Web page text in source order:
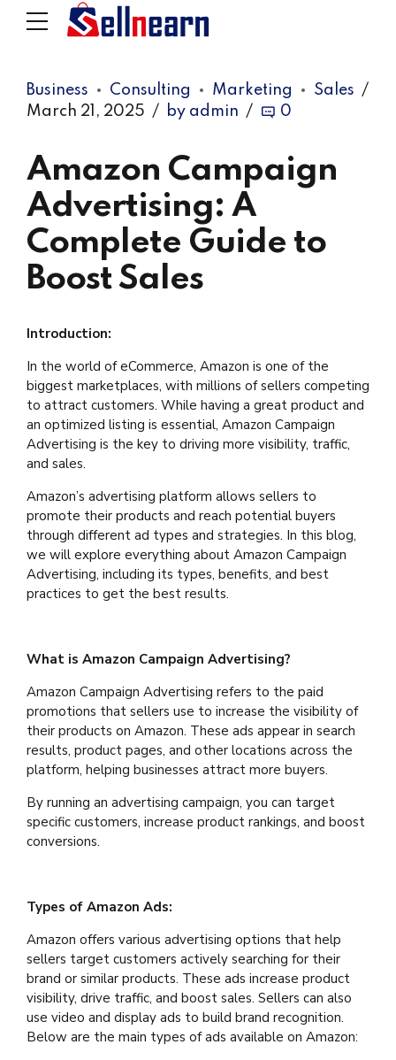
Business Consulting Marketing
Sales
March 21, 2025
by admin 0
Amazon Campaign
Advertising: A
Complete Guide to
Boost Sales
Introduction:
In the world of eCommerce, Amazon is one of the
biggest marketplaces, with millions of sellers competing
to attract customers. While having a great product and
an optimized listing is essential, Amazon Campaign
Advertising is the key to driving more visibility, traffic,
and sales.
Amazon’s advertising platform allows sellers to
promote their products and reach potential buyers
through different ad types and strategies. In this blog,
we will explore everything about Amazon Campaign
Advertising, including its types, benefits, and best
practices to get the best results.
What is Amazon Campaign Advertising?
Amazon Campaign Advertising refers to the paid
promotions that sellers use to increase the visibility of
their products on Amazon. These ads appear in search
results, product pages, and other locations across the
platform, helping businesses attract more buyers.
By running an advertising campaign, you can target
specific customers, increase product rankings, and boost
conversions.
Types of Amazon Ads:
Amazon offers various advertising options that help
sellers target customers actively searching for their
brand or similar products. These ads increase product
visibility, drive traffic, and boost sales. Sellers can also
use video and display ads to build brand recognition.
Below are the main types of ads available on Amazon: